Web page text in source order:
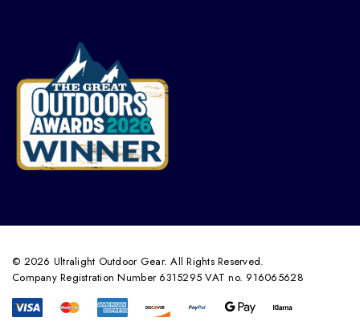
© 2026 Ultralight Outdoor Gear. All Rights Reserved.
Company Registration Number 6315295 VAT no. 916065628